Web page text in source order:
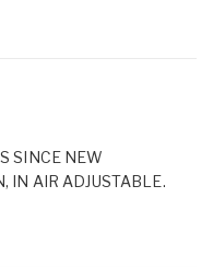
SINCE NEW
IN AIR ADJUSTABLE.